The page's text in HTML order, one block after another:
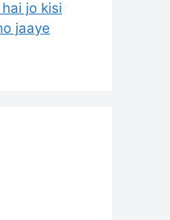
jo kisi
jaaye